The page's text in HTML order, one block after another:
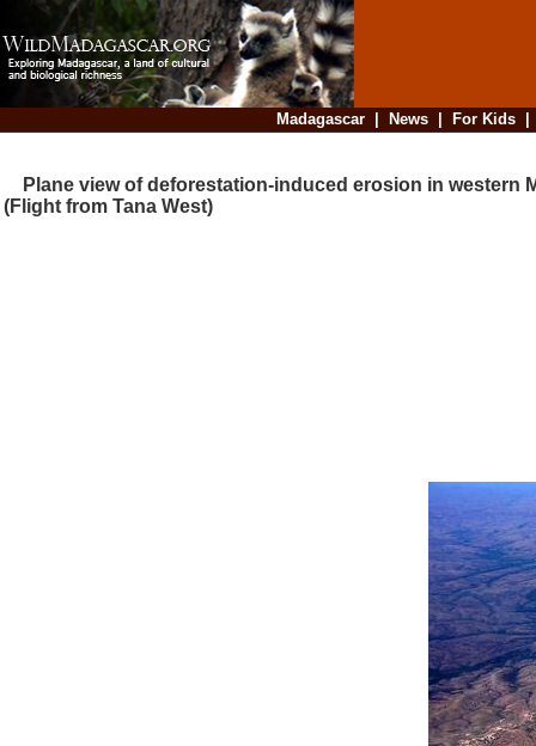
Madagascar| News| For Kids
Plane view of deforestation-induced erosion in western
(Flight from Tana West)